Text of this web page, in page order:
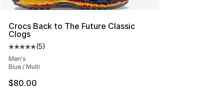
Crocs Back to The Future Classic
Clogs
Average customer rating - [5 out of 5 stars], 5 reviews
(5)
Men's
Blue / Multi
$80.00